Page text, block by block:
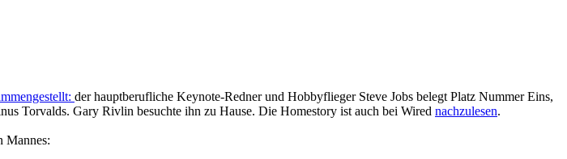
der hauptberufliche Keynote-Redner und Hobbyflieger Steve Jobs belegt Platz Nummer Eins,
Torvalds. Gary Rivlin besuchte ihn zu Hause. Die Homestory ist auch bei Wired nachzulesen.
Mannes: